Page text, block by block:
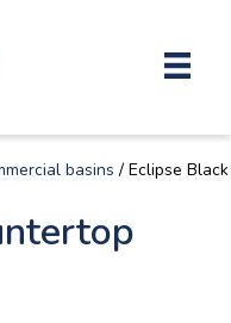
basins / Eclipse Black